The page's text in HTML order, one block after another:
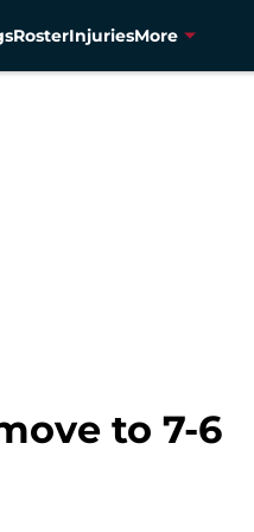
RosterInjuriesMore
to 7-6